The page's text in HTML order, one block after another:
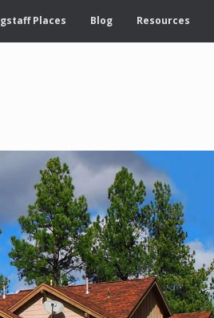
Places Blog Resources